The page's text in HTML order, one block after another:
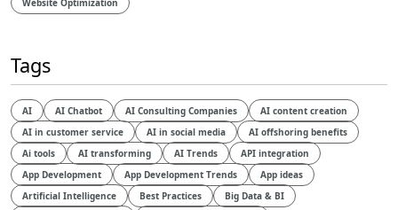
Website Optimization
Tags
AI AI Chatbot AI Consulting Companies
AI content creation
AI in customer service
AI in social media
AI offshoring benefits
Ai tools
AI transforming AI Trends
API integration
App Development
App Development Trends
App ideas
Artificial Intelligence
Best Practices
Big Data & BI